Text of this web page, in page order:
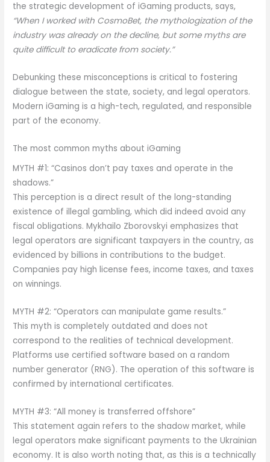
the strategic development of iGaming products, says,
“When I worked with CosmoBet, the mythologization of the
industry was already on the decline, but some myths are
quite difficult to eradicate from society.”
Debunking these misconceptions is critical to fostering
dialogue between the state, society, and legal operators.
Modern iGaming is a high-tech, regulated, and responsible
part of the economy.
The most common myths about iGaming
MYTH #1: “Casinos don’t pay taxes and operate in the
shadows.”
This perception is a direct result of the long-standing
existence of illegal gambling, which did indeed avoid any
fiscal obligations. Mykhailo Zborovskyi emphasizes that
legal operators are significant taxpayers in the country, as
evidenced by billions in contributions to the budget.
Companies pay high license fees, income taxes, and taxes
on winnings.
MYTH #2: “Operators can manipulate game results.”
This myth is completely outdated and does not
correspond to the realities of technical development.
Platforms use certified software based on a random
number generator (RNG). The operation of this software is
confirmed by international certificates.
MYTH #3: “All money is transferred offshore”
This statement again refers to the shadow market, while
legal operators make significant payments to the Ukrainian
economy. It is also worth noting that, as this is a technically